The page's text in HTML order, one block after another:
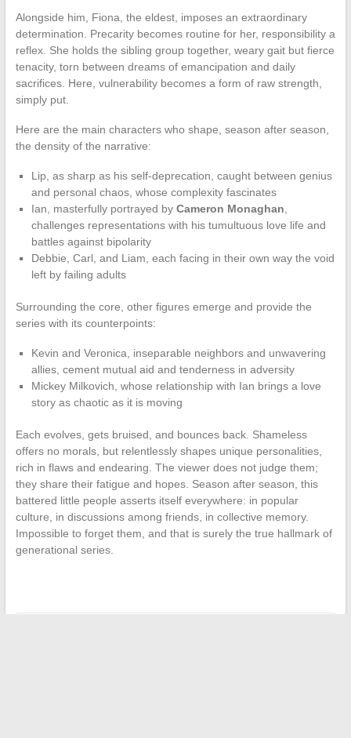
Alongside him, Fiona, the eldest, imposes an extraordinary
determination. Precarity becomes routine for her, responsibility a
reflex. She holds the sibling group together, weary gait but fierce
tenacity, torn between dreams of emancipation and daily
sacrifices. Here, vulnerability becomes a form of raw strength,
simply put.
Here are the main characters who shape, season after season,
the density of the narrative:
Lip, as sharp as his self-deprecation, caught between genius
and personal chaos, whose complexity fascinates
Ian, masterfully portrayed by Cameron Monaghan
challenges representations with his tumultuous love life and
battles against bipolarity
Debbie, Carl, and Liam, each facing in their own way the void
left by failing adults
Surrounding the core, other figures emerge and provide the
series with its counterpoints:
Kevin and Veronica, inseparable neighbors and unwavering
allies, cement mutual aid and tenderness in adversity
Mickey Milkovich, whose relationship with Ian brings a love
story as chaotic as it is moving
Each evolves, gets bruised, and bounces back. Shameless
offers no morals, but relentlessly shapes unique personalities,
rich in flaws and endearing. The viewer does not judge them;
they share their fatigue and hopes. Season after season, this
battered little people asserts itself everywhere: in popular
culture, in discussions among friends, in collective memory.
Impossible to forget them, and that is surely the true hallmark of
generational series.